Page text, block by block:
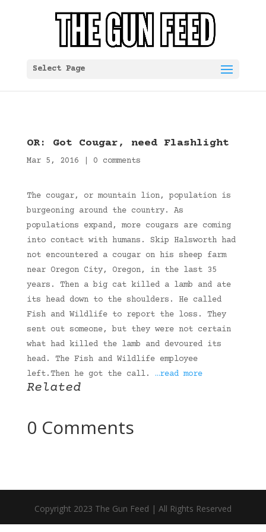
Select Page
OR: Got Cougar, need Flashlight
Mar 5, 2016 0 comments
The cougar, or mountain lion, population is
burgeoning around the country. As
populations expand, more cougars are coming
into contact with humans. Skip Halsworth had
not encountered a cougar on his sheep farm
near Oregon City, Oregon, in the last 35
years. Then a big cat killed a lamb and ate
its head down to the shoulders. He called
Fish and Wildlife to report the loss. They
sent out someone, but they were not certain
what had killed the lamb and devoured its
head. The Fish and Wildlife employee
left.Then he got the call. …read more
Related
0 Comments
Copyright 2023 The Gun Feed | All Rights Reserved